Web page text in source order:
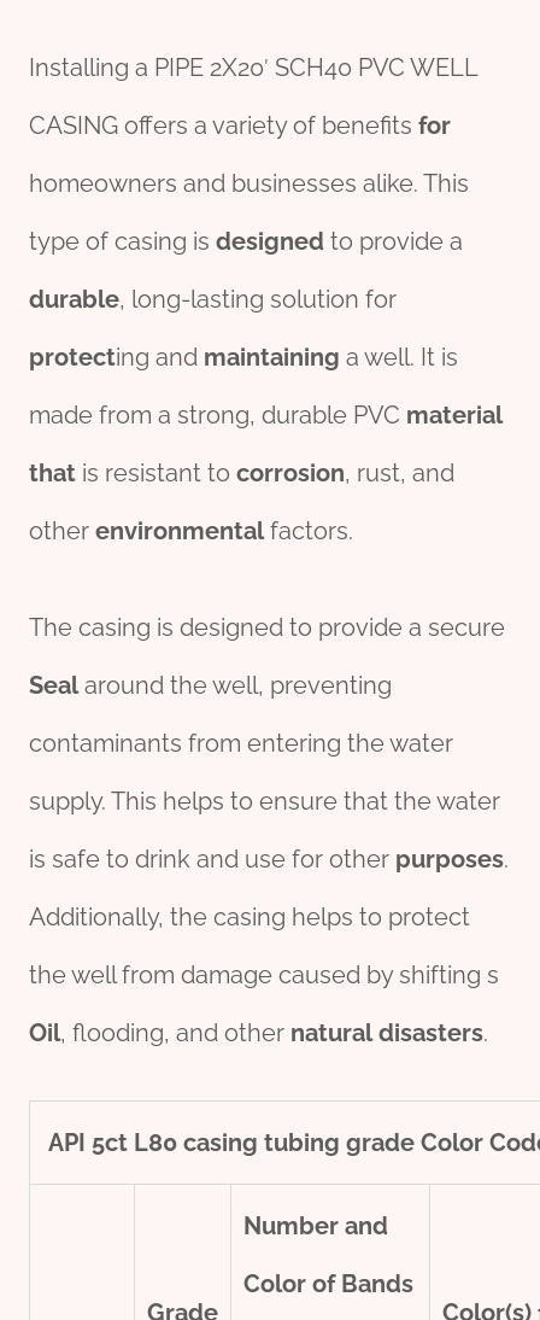
Installing a PIPE 2X20′ SCH40 PVC WELL
CASING offers a variety of benefits for
homeowners and businesses alike. This
type of casing is designed to provide a
durable, long-lasting solution for
protecting and maintaining a well. It is
made from a strong, durable PVC material
that is resistant to corrosion, rust, and
other environmentalfactors.
The casing is designed to provide a secure
Sealaround the well, preventing
contaminants from entering the water
supply. This helps to ensure that the water
is safe to drink and use for other purposes.
Additionally, the casing helps to protect
the well from damage caused by shifting s
Oil, flooding, and other natural disasters.
API 5ct L80 casing tubing grade Color
Grade
Number and
Color of Bands
Color(s)